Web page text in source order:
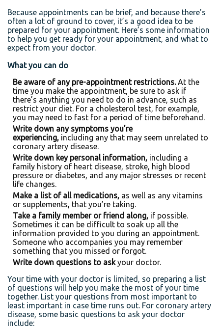
Because appointments can be brief, and because there’s
often a lot of ground to cover, it’s a good idea to be
prepared for your appointment. Here’s some information
to help you get ready for your appointment, and what to
expect from your doctor.
What you can do
Be aware of any pre-appointment restrictions.At the
time you make the appointment, be sure to ask if
there’s anything you need to do in advance, such as
restrict your diet. For a cholesterol test, for example,
you may need to fast for a period of time beforehand.
Write down any symptoms you’re
experiencing, including any that may seem unrelated to
coronary artery disease.
Write down key personal information, including a
family history of heart disease, stroke, high blood
pressure or diabetes, and any major stresses or recent
life changes.
Make a list of all medications, as well as any vitamins
or supplements, that you’re taking.
Take a family member or friend along, if possible.
Sometimes it can be difficult to soak up all the
information provided to you during an appointment.
Someone who accompanies you may remember
something that you missed or forgot.
Write down questions to askyour doctor.
Your time with your doctor is limited, so preparing a list
of questions will help you make the most of your time
together. List your questions from most important to
least important in case time runs out. For coronary artery
disease, some basic questions to ask your doctor
include: